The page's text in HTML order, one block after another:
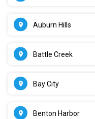
Auburn Hills
Battle Creek
Bay City
Benton Harbor